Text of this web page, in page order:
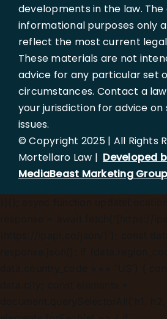
developments in the law.
informational purposes only
reflect the most current
These materials are not
advice for any particular set
circumstances. Contact a
your jurisdiction for advice
issues.
© Copyright 2025 | All Rights
Mortellaro Law | Developed
MediaBeast Marketing Group